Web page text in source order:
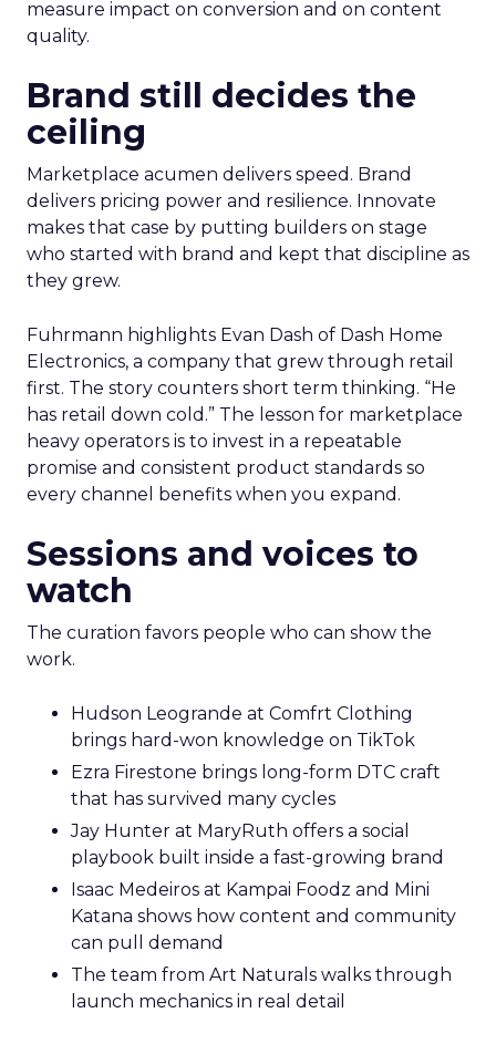
measure impact on conversion and on content
quality.
Brand still decides the
ceiling
Marketplace acumen delivers speed. Brand
delivers pricing power and resilience. Innovate
makes that case by putting builders on stage
who started with brand and kept that discipline as
they grew.
Fuhrmann highlights Evan Dash of Dash Home
Electronics, a company that grew through retail
first. The story counters short term thinking. “He
has retail down cold.” The lesson for marketplace
heavy operators is to invest in a repeatable
promise and consistent product standards so
every channel benefits when you expand.
Sessions and voices to
watch
The curation favors people who can show the
work.
Hudson Leogrande at Comfrt Clothing
brings hard-won knowledge on TikTok
Ezra Firestone brings long-form DTC craft
that has survived many cycles
Jay Hunter at MaryRuth offers a social
playbook built inside a fast-growing brand
Isaac Medeiros at Kampai Foodz and Mini
Katana shows how content and community
can pull demand
The team from Art Naturals walks through
launch mechanics in real detail